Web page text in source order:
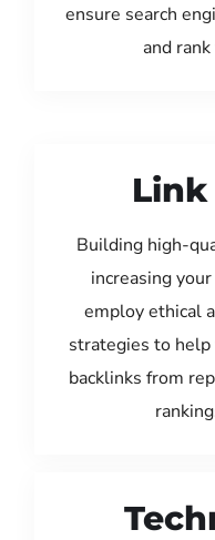
ensure search
and
Building high-
increasing
employ ethical
strategies to
backlinks from